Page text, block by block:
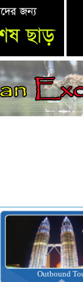
Inbound Tour